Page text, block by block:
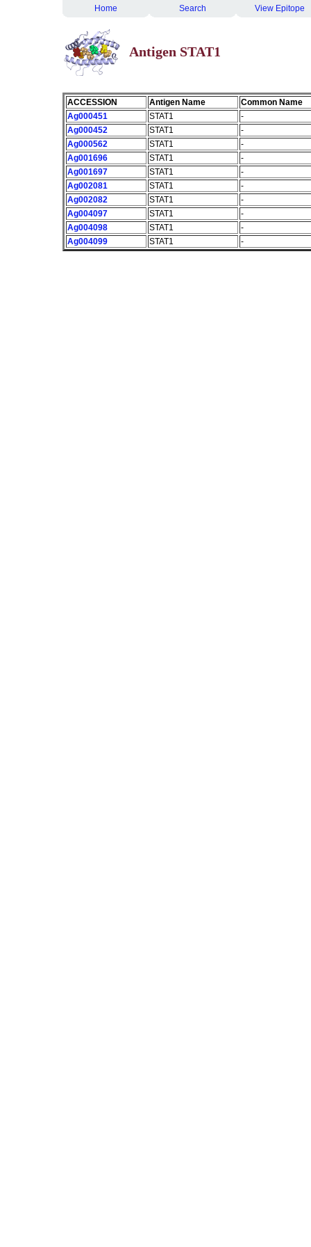
Home Search View Epitope
Antigen STAT1
ACCESSION Antigen Name
Common Name
Ag000451
STAT1
-
Ag000452
STAT1
-
Ag000562
STAT1
-
Ag001696
STAT1
-
Ag001697
STAT1
-
Ag002081
STAT1
-
Ag002082
STAT1
-
Ag004097
STAT1
-
Ag004098
STAT1
-
Ag004099
STAT1 -